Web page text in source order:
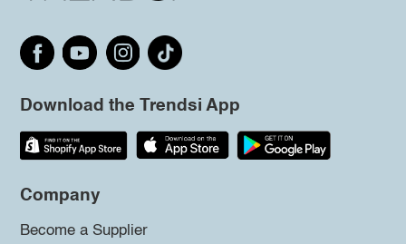
Download the Trendsi App
Company
Become a Supplier